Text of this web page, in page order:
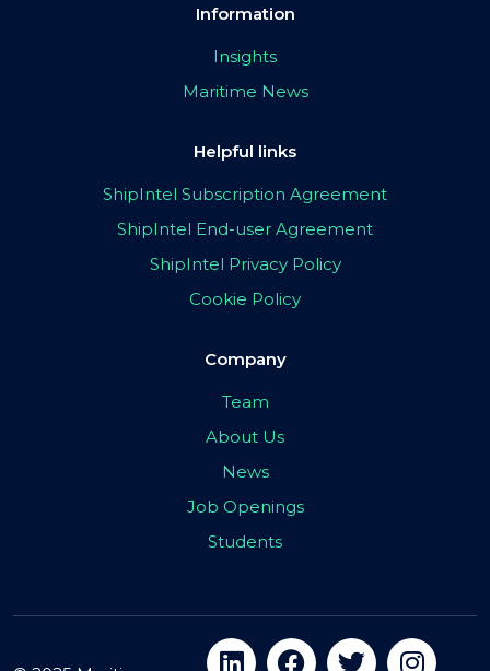
Information
Insights
Maritime News
Helpful links
ShipIntel Subscription Agreement
ShipIntel End-user Agreement
ShipIntel Privacy Policy
Cookie Policy
Company
Team
About Us
News
Job Openings
Students